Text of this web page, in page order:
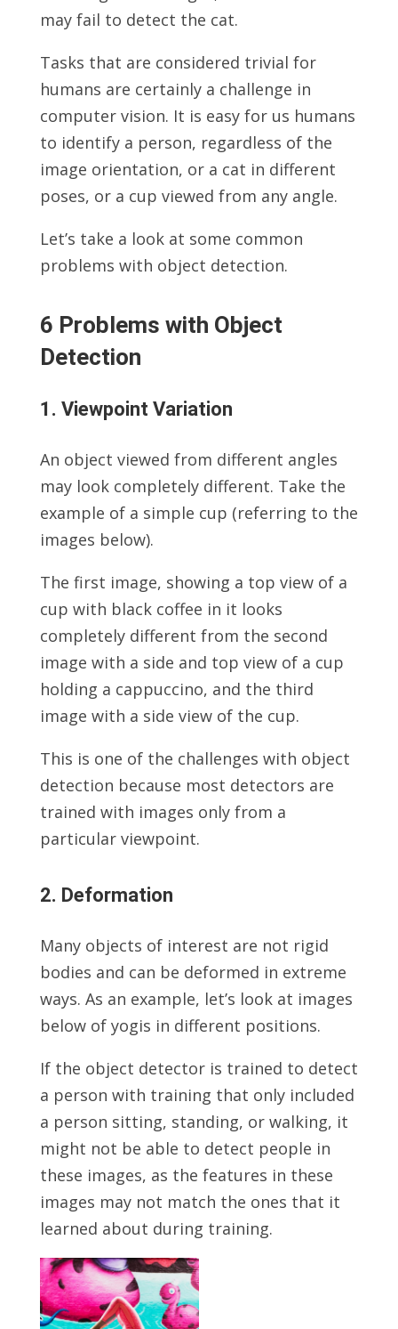
may fail to detect the cat.
Tasks that are considered trivial for
humans are certainly a challenge in
computer vision. It is easy for us humans
to identify a person, regardless of the
image orientation, or a cat in different
poses, or a cup viewed from any angle.
Let’s take a look at some common
problems with object detection.
6 Problems with Object
Detection
1. Viewpoint Variation
An object viewed from different angles
may look completely different. Take the
example of a simple cup (referring to the
images below).
The first image, showing a top view of a
cup with black coffee in it looks
completely different from the second
image with a side and top view of a cup
holding a cappuccino, and the third
image with a side view of the cup.
This is one of the challenges with object
detection because most detectors are
trained with images only from a
particular viewpoint.
2. Deformation
Many objects of interest are not rigid
bodies and can be deformed in extreme
ways. As an example, let’s look at images
below of yogis in different positions.
If the object detector is trained to detect
a person with training that only included
a person sitting, standing, or walking, it
might not be able to detect people in
these images, as the features in these
images may not match the ones that it
learned about during training.